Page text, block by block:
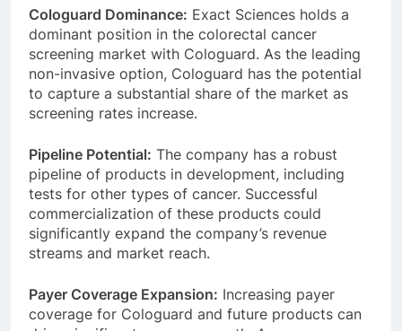
Cologuard Dominance: Exact Sciences holds a
dominant position in the colorectal cancer
screening market with Cologuard. As the leading
non-invasive option, Cologuard has the potential
to capture a substantial share of the market as
screening rates increase.
Pipeline Potential: The company has a robust
pipeline of products in development, including
tests for other types of cancer. Successful
commercialization of these products could
significantly expand the company’s revenue
streams and market reach.
Payer Coverage Expansion: Increasing payer
coverage for Cologuard and future products can